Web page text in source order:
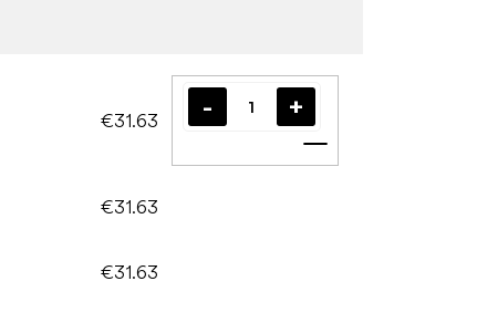
€31.63
Add to cart
€31.63
€31.63